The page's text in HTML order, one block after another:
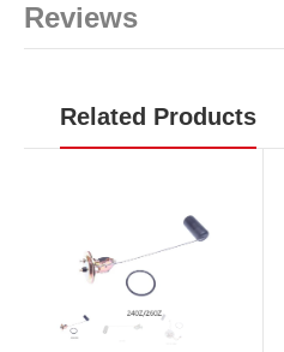
Reviews
Related Products